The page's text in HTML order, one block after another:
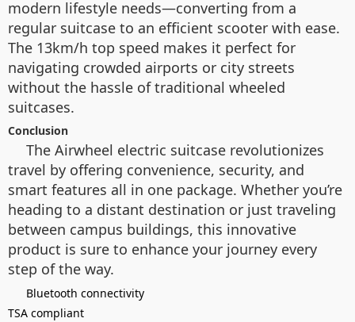
modern lifestyle needs—converting from a
regular suitcase to an efficient scooter with ease.
The 13km/h top speed makes it perfect for
navigating crowded airports or city streets
without the hassle of traditional wheeled
suitcases.
Conclusion
The Airwheel electric suitcase revolutionizes
travel by offering convenience, security, and
smart features all in one package. Whether you’re
heading to a distant destination or just traveling
between campus buildings, this innovative
product is sure to enhance your journey every
step of the way.
Bluetooth connectivity
TSA compliant